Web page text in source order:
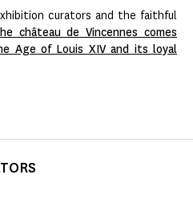
curators and the faithful
château de Vincennes comes
Age of Louis XIV and its loyal